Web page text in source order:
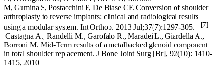
M, Gumina S, Postacchini F, De Biase CF. Conversion of shoulder
arthroplasty to reverse implants: clinical and radiological results
using a modular system. Int Orthop. 2013 Jul;37(7):1297-305.
[7]
Castagna A., Randelli M., Garofalo R., Maradei L., Giardella A.,
Borroni M. Mid-Term results of a metalbacked glenoid component
in total shoulder replacement. J Bone Joint Surg [Br], 92(10): 1410-
1415, 2010